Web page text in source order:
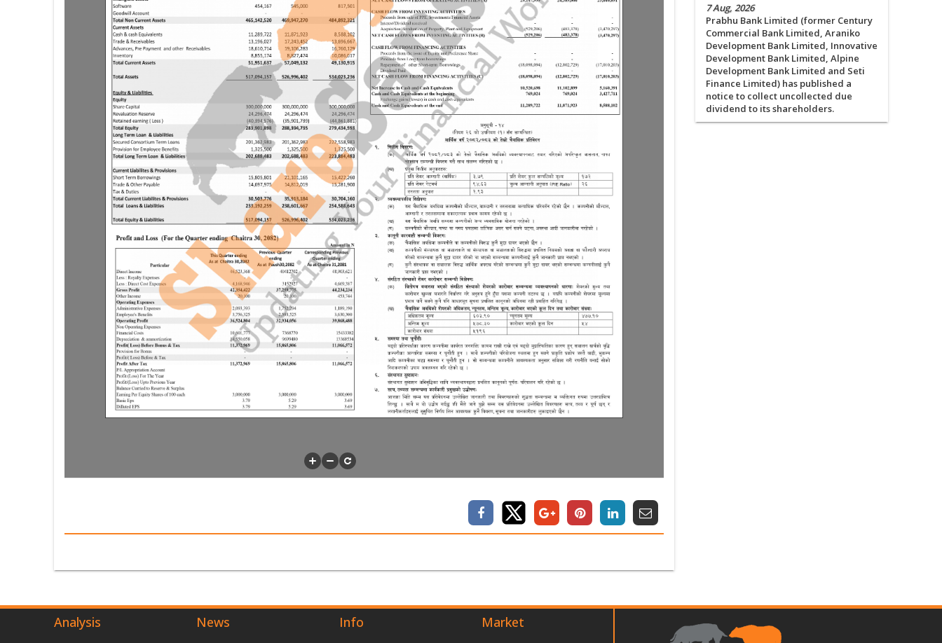
7 Aug, 2026
Prabhu Bank Limited (former Century
Commercial Bank Limited, Araniko
Development Bank Limited, Innovative
Development Bank Limited, Alpine
Development Bank Limited and Seti
Finance Limited) has published a
notice to collect uncollected due
dividend to its shareholders.
Analysis News Info Market